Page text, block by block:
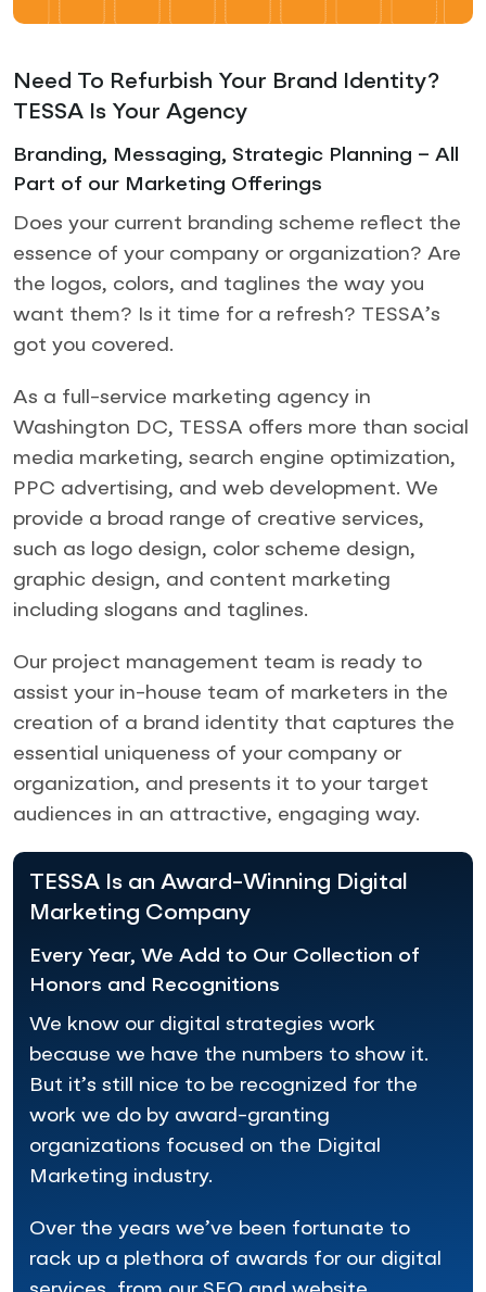
Need To Refurbish Your Brand Identity?
TESSA Is Your Agency
Branding, Messaging, Strategic Planning – All
Part of our Marketing Offerings
Does your current branding scheme reflect the
essence of your company or organization? Are
the logos, colors, and taglines the way you
want them? Is it time for a refresh? TESSA’s
got you covered.
As a full-service marketing agency in
Washington DC, TESSA offers more than social
media marketing, search engine optimization,
PPC advertising, and web development. We
provide a broad range of creative services,
such as logo design, color scheme design,
graphic design, and content marketing
including slogans and taglines.
Our project management team is ready to
assist your in-house team of marketers in the
creation of a brand identity that captures the
essential uniqueness of your company or
organization, and presents it to your target
audiences in an attractive, engaging way.
TESSA Is an Award-Winning Digital
Marketing Company
Every Year, We Add to Our Collection of
Honors and Recognitions
We know our digital strategies work
because we have the numbers to show it.
But it’s still nice to be recognized for the
work we do by award-granting
organizations focused on the Digital
Marketing industry.
Over the years we’ve been fortunate to
rack up a plethora of awards for our digital